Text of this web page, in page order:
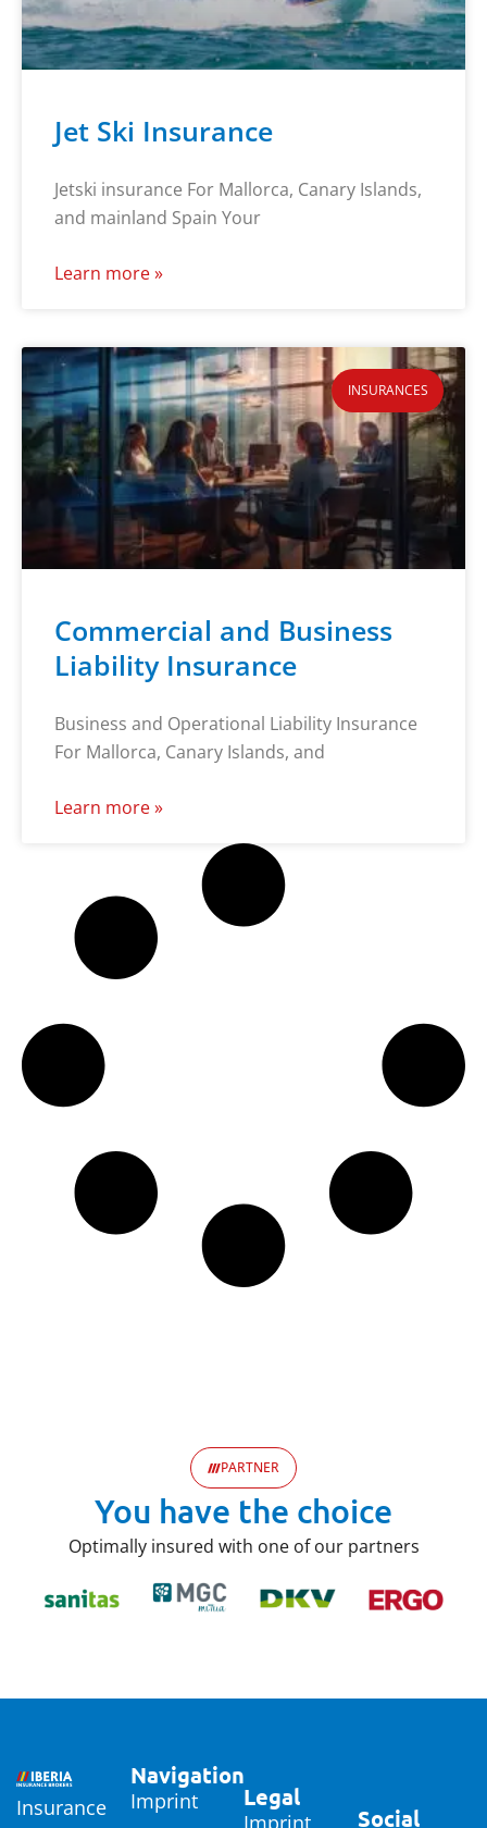
Jet Ski Insurance
Jetski insurance For Mallorca, Canary Islands,
and mainland Spain Your
Learn more »
INSURANCES
Commercial and Business
Liability Insurance
Business and Operational Liability Insurance
For Mallorca, Canary Islands, and
Learn more »
PARTNER
You have the choice
Optimally insured with one of our partners
Insurance
Navigation
Imprint
Legal
Imprint
Social